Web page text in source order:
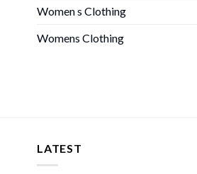
Women s Clothing
Womens Clothing
LATEST